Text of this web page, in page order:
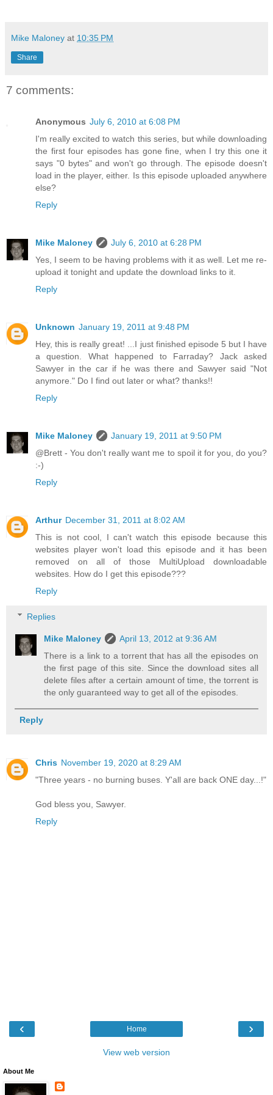
Mike Maloney at 10:35 PM
Share
7 comments:
Anonymous July 6, 2010 at 6:08 PM
I'm really excited to watch this series, but while downloading
the first four episodes has gone fine, when I try this one it
says "0 bytes" and won't go through. The episode doesn't
load in the player, either. Is this episode uploaded anywhere
else?
Reply
Mike Maloney
July 6, 2010 at 6:28 PM
Yes, I seem to be having problems with it as well. Let me re-
upload it tonight and update the download links to it.
Reply
Unknown January 19, 2011 at 9:48 PM
Hey, this is really great! ...I just finished episode 5 but I have
a question. What happened to Farraday? Jack asked
Sawyer in the car if he was there and Sawyer said "Not
anymore." Do I find out later or what? thanks!!
Reply
Mike Maloney
January 19, 2011 at 9:50 PM
@Brett - You don't really want me to spoil it for you, do you?
:-)
Reply
Arthur December 31, 2011 at 8:02 AM
This is not cool, I can't watch this episode because this
websites player won't load this episode and it has been
removed on all of those MultiUpload downloadable
websites. How do I get this episode???
Reply
Replies
Mike Maloney
April 13, 2012 at 9:36 AM
There is a link to a torrent that has all the episodes on
the first page of this site. Since the download sites all
delete files after a certain amount of time, the torrent is
the only guaranteed way to get all of the episodes.
Reply
Chris November 19, 2020 at 8:29 AM
"Three years - no burning buses. Y'all are back ONE day...!"
God bless you, Sawyer.
Reply
‹ ›
Home
View web version
About Me